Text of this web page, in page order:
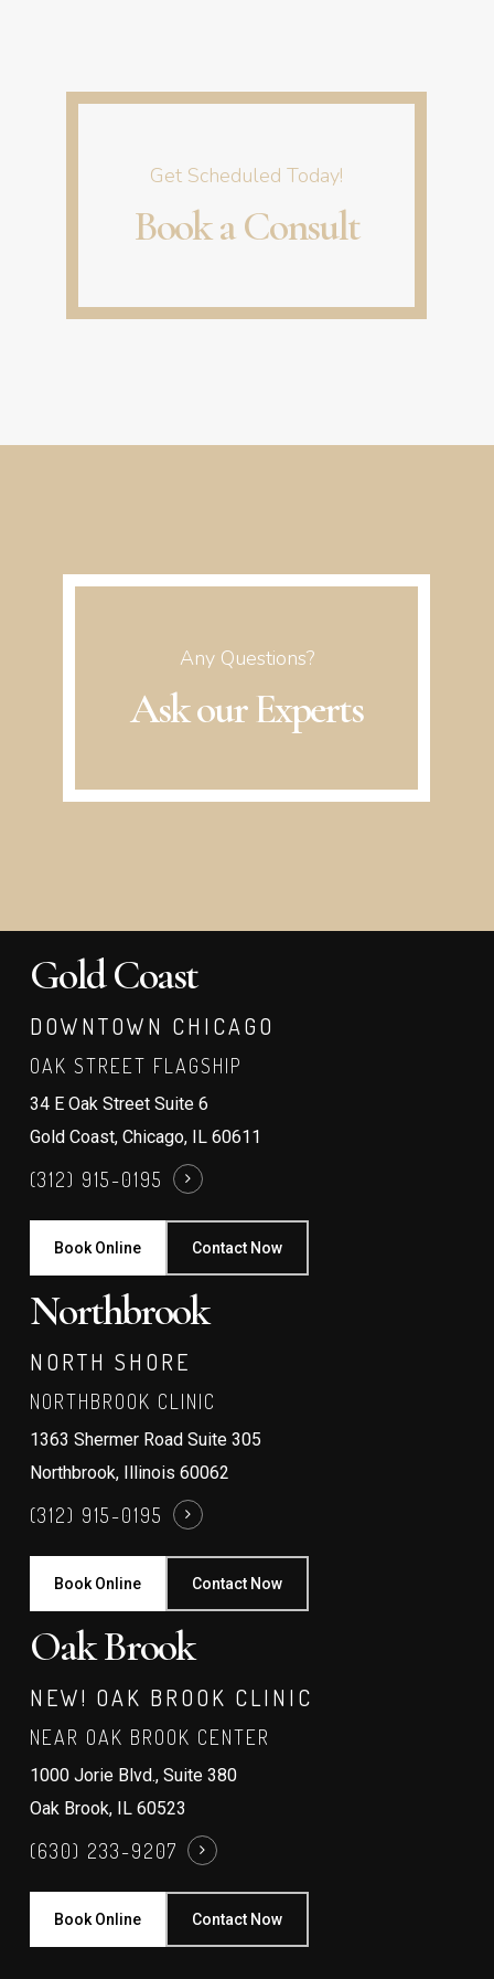
Get Scheduled Today!
Book a Consult
Any Questions?
Ask our Experts
Gold Coast
DOWNTOWN CHICAGO
OAK STREET FLAGSHIP
34 E Oak Street Suite 6
Gold Coast, Chicago, IL 60611
(312) 915-0195
Book Online Contact Now
Northbrook
NORTH SHORE
NORTHBROOK CLINIC
1363 Shermer Road Suite 305
Northbrook, Illinois 60062
(312) 915-0195
Book Online Contact Now
Oak Brook
NEW! OAK BROOK CLINIC
NEAR OAK BROOK CENTER
1000 Jorie Blvd., Suite 380
Oak Brook, IL 60523
(630) 233-9207
Book Online Contact Now